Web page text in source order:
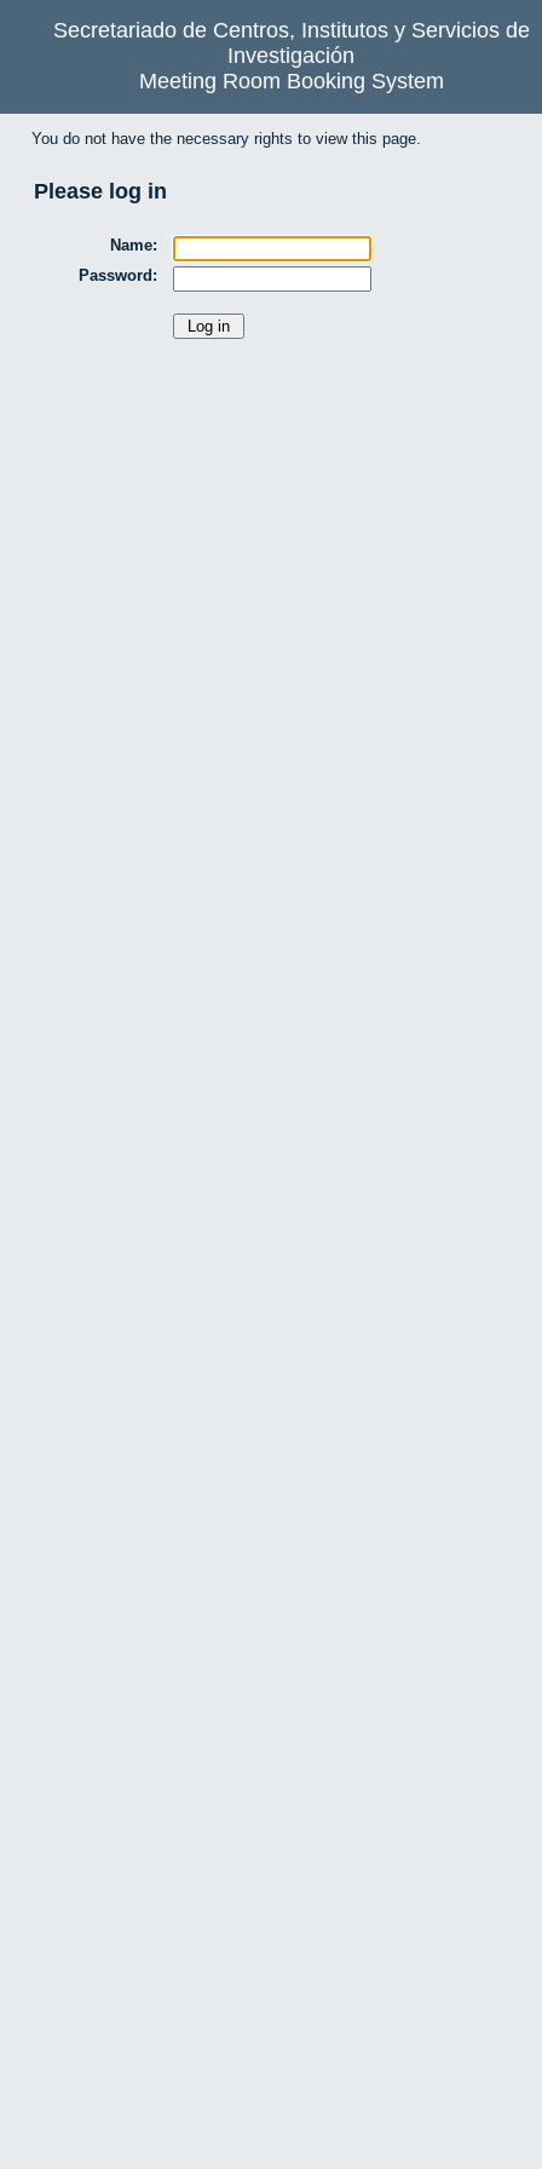
Secretariado de Centros, Institutos y Servicios de
Investigación
Meeting Room Booking System
You do not have the necessary rights to view this page.
Please log in
Name:
Password: